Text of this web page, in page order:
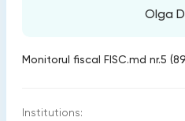
Olga
Monitorul fiscal FISC.md nr.5
Institutions: